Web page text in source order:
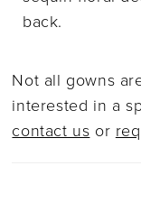
back.
Not all gowns
interested in a
contact us or